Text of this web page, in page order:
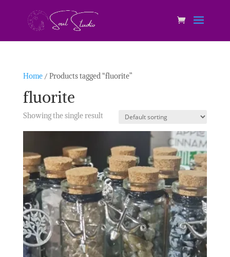
Home/ Products tagged “fluorite”
fluorite
Showing the single result